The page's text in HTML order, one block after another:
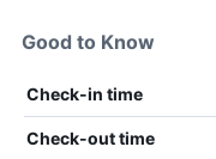
Good to Know
Check-in time
Check-out time